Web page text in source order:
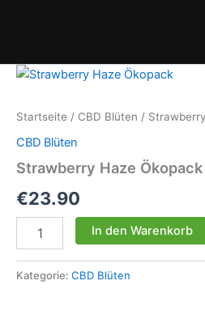
Startseite / CBD Blüten /
CBD Blüten
Strawberry Haze Ökopack
€23.90
Haze
Menge
In den Warenkorb
Kategorie: CBD Blüten